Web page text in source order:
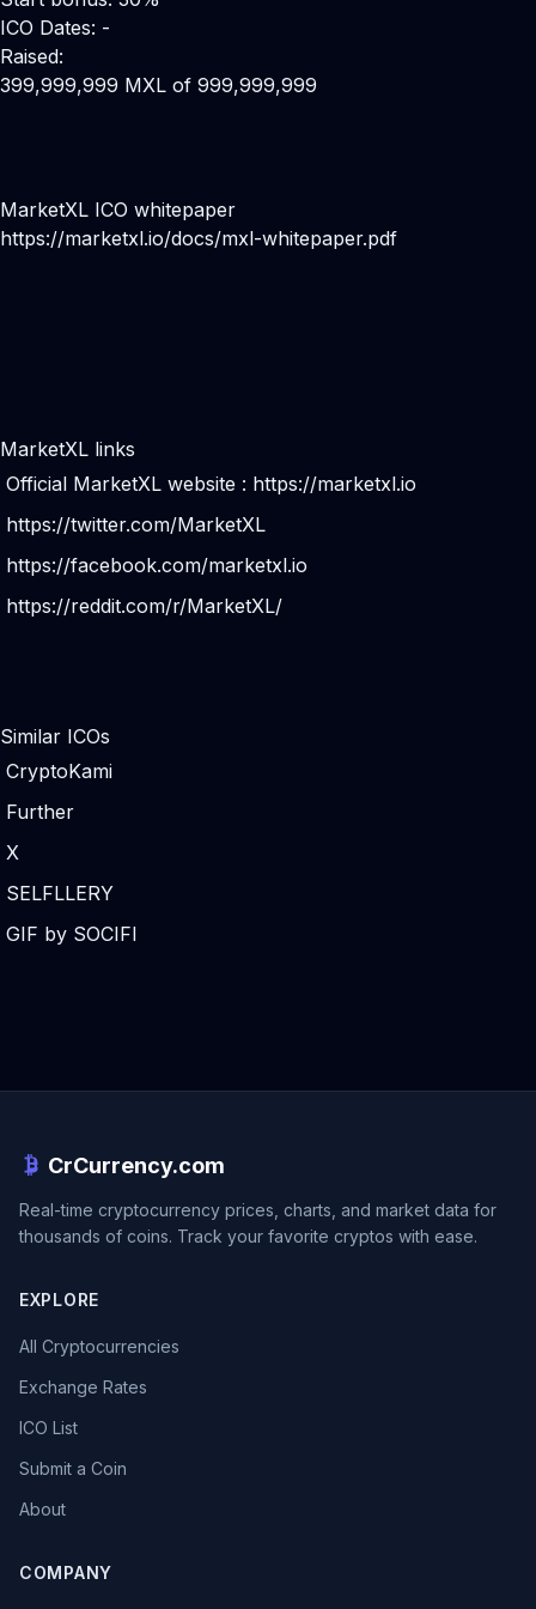
ICO Dates: -
Raised:
399,999,999 MXL of 999,999,999
MarketXL ICO whitepaper
https://marketxl.io/docs/mxl-whitepaper.pdf
MarketXL links
Official MarketXL website : https://marketxl.io
https://twitter.com/MarketXL
https://facebook.com/marketxl.io
https://reddit.com/r/MarketXL/
Similar ICOs
CryptoKami
Further
X
SELFLLERY
GIF by SOCIFI
CrCurrency.com
Real-time cryptocurrency prices, charts, and market data for
thousands of coins. Track your favorite cryptos with ease.
EXPLORE
All Cryptocurrencies
Exchange Rates
ICO List
Submit a Coin
About
COMPANY